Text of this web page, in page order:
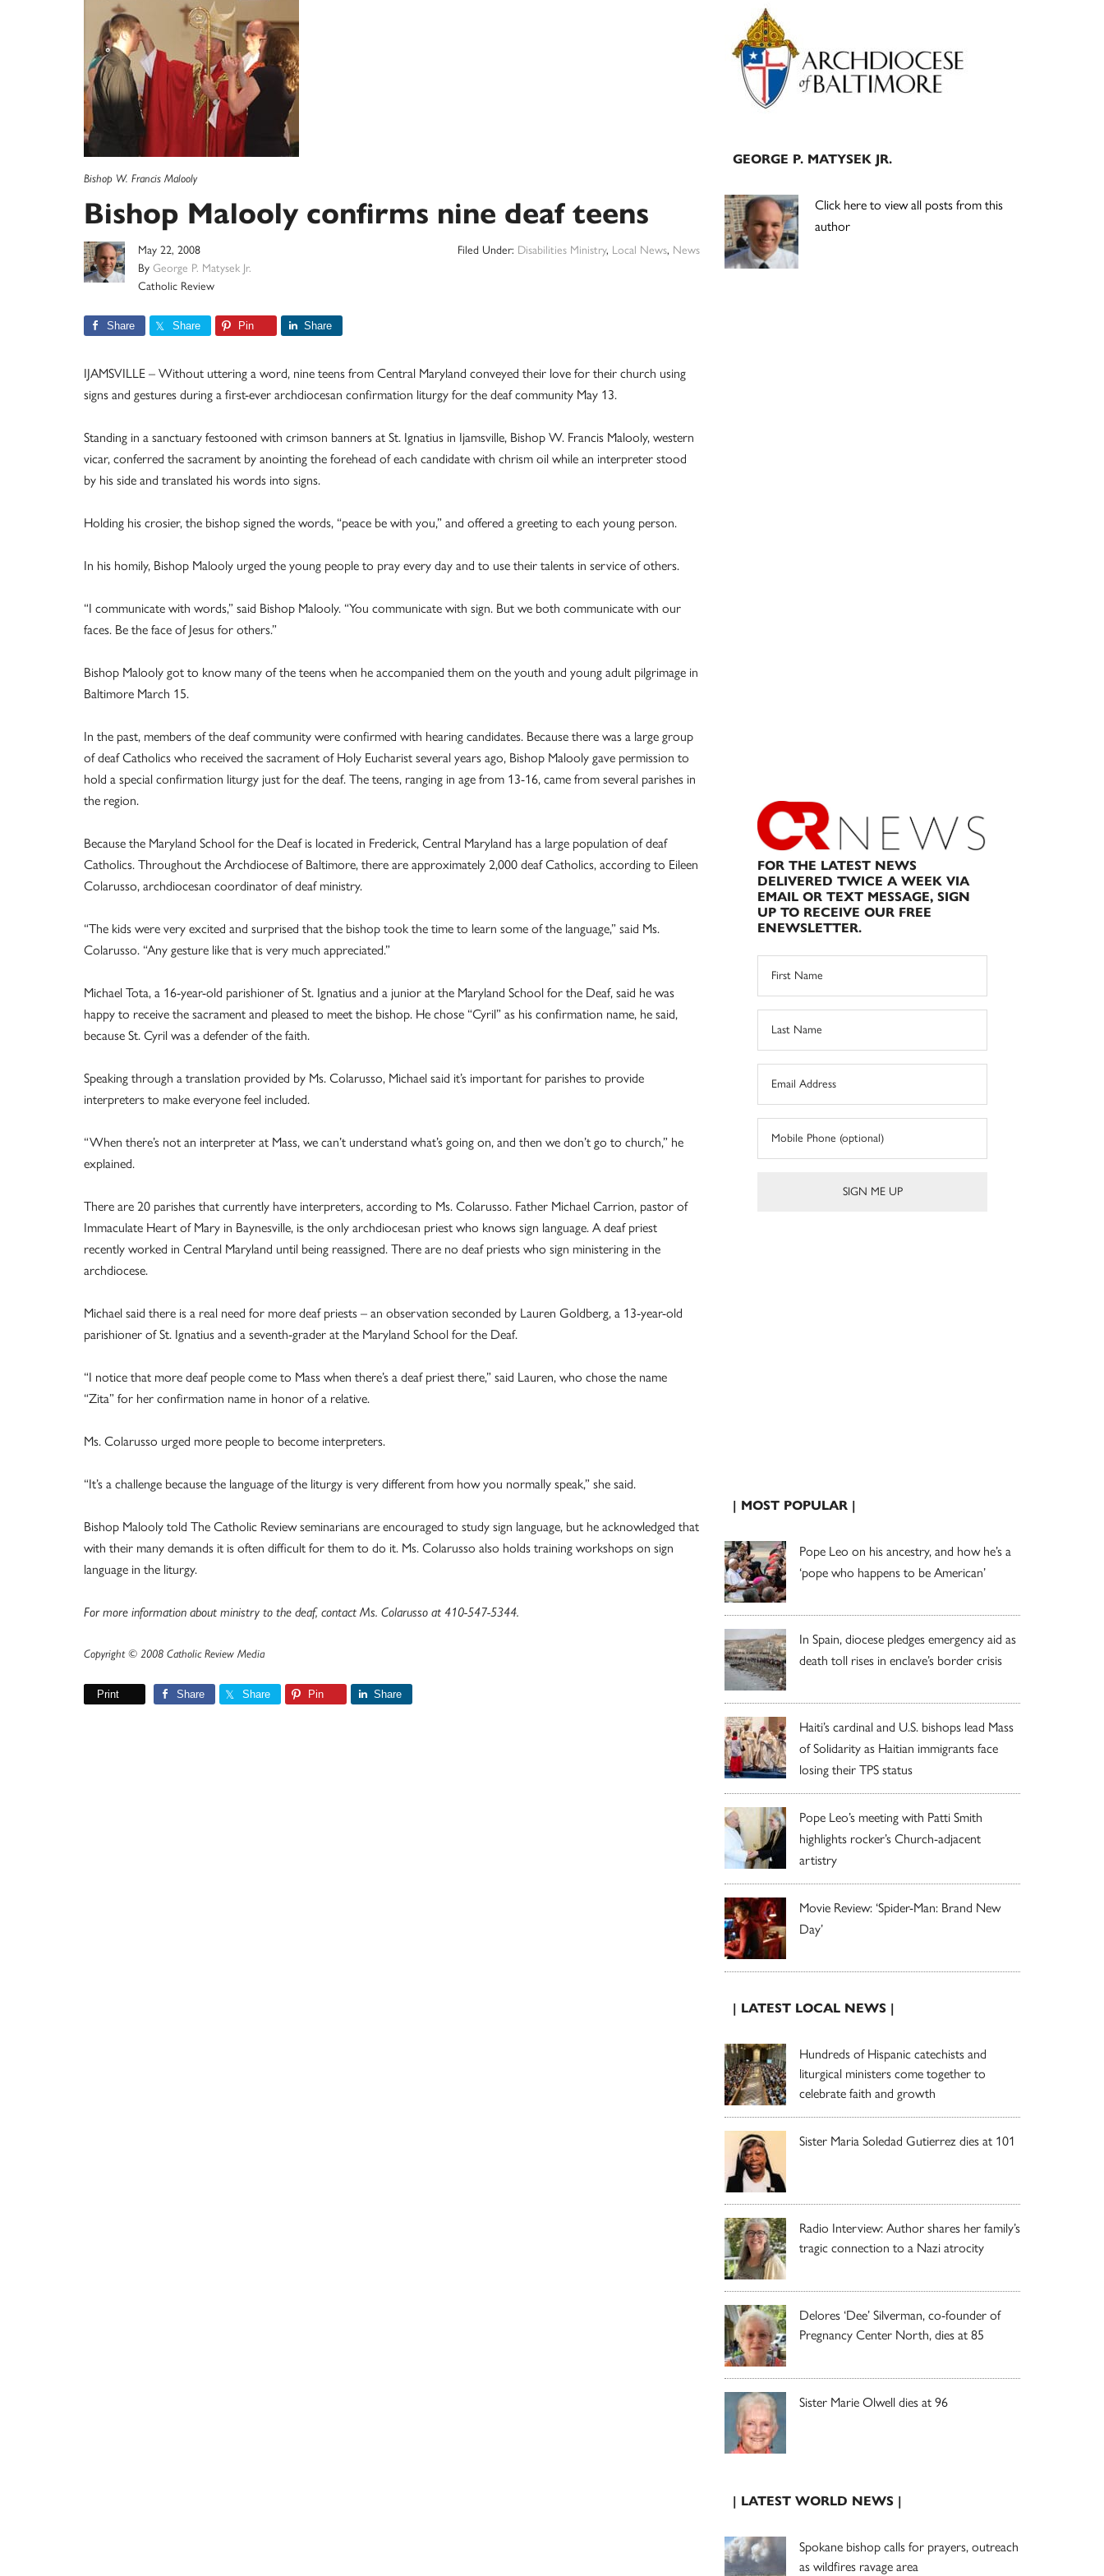
Bishop W. Francis Malooly
Bishop Malooly confirms nine deaf teens
May 22, 2008
By George P. Matysek Jr.
Catholic Review
Filed Under: Disabilities Ministry, Local News, News
Share Share Pin Share
IJAMSVILLE – Without uttering a word, nine teens from Central Maryland conveyed their love for their church using
signs and gestures during a first-ever archdiocesan confirmation liturgy for the deaf community May 13.
Standing in a sanctuary festooned with crimson banners at St. Ignatius in Ijamsville, Bishop W. Francis Malooly, western
vicar, conferred the sacrament by anointing the forehead of each candidate with chrism oil while an interpreter stood
by his side and translated his words into signs.
Holding his crosier, the bishop signed the words, “peace be with you,” and offered a greeting to each young person.
In his homily, Bishop Malooly urged the young people to pray every day and to use their talents in service of others.
“I communicate with words,” said Bishop Malooly. “You communicate with sign. But we both communicate with our
faces. Be the face of Jesus for others.”
Bishop Malooly got to know many of the teens when he accompanied them on the youth and young adult pilgrimage in
Baltimore March 15.
In the past, members of the deaf community were confirmed with hearing candidates. Because there was a large group
of deaf Catholics who received the sacrament of Holy Eucharist several years ago, Bishop Malooly gave permission to
hold a special confirmation liturgy just for the deaf. The teens, ranging in age from 13-16, came from several parishes in
the region.
Because the Maryland School for the Deaf is located in Frederick, Central Maryland has a large population of deaf
Catholics. Throughout the Archdiocese of Baltimore, there are approximately 2,000 deaf Catholics, according to Eileen
Colarusso, archdiocesan coordinator of deaf ministry.
“The kids were very excited and surprised that the bishop took the time to learn some of the language,” said Ms.
Colarusso. “Any gesture like that is very much appreciated.”
Michael Tota, a 16-year-old parishioner of St. Ignatius and a junior at the Maryland School for the Deaf, said he was
happy to receive the sacrament and pleased to meet the bishop. He chose “Cyril” as his confirmation name, he said,
because St. Cyril was a defender of the faith.
Speaking through a translation provided by Ms. Colarusso, Michael said it’s important for parishes to provide
interpreters to make everyone feel included.
“When there’s not an interpreter at Mass, we can’t understand what’s going on, and then we don’t go to church,” he
explained.
There are 20 parishes that currently have interpreters, according to Ms. Colarusso. Father Michael Carrion, pastor of
Immaculate Heart of Mary in Baynesville, is the only archdiocesan priest who knows sign language. A deaf priest
recently worked in Central Maryland until being reassigned. There are no deaf priests who sign ministering in the
archdiocese.
Michael said there is a real need for more deaf priests – an observation seconded by Lauren Goldberg, a 13-year-old
parishioner of St. Ignatius and a seventh-grader at the Maryland School for the Deaf.
“I notice that more deaf people come to Mass when there’s a deaf priest there,” said Lauren, who chose the name
“Zita” for her confirmation name in honor of a relative.
Ms. Colarusso urged more people to become interpreters.
“It’s a challenge because the language of the liturgy is very different from how you normally speak,” she said.
Bishop Malooly told The Catholic Review seminarians are encouraged to study sign language, but he acknowledged that
with their many demands it is often difficult for them to do it. Ms. Colarusso also holds training workshops on sign
language in the liturgy.
For more information about ministry to the deaf, contact Ms. Colarusso at 410-547-5344.
Copyright © 2008 Catholic Review Media
Print Share Share Pin Share
Primary
Sidebar
GEORGE P. MATYSEK JR.
Click here to view all posts from this
author
FOR THE LATEST NEWS
DELIVERED TWICE A WEEK VIA
EMAIL OR TEXT MESSAGE, SIGN
UP TO RECEIVE OUR FREE
ENEWSLETTER.
| MOST POPULAR |
Pope Leo on his ancestry, and how he’s a
‘pope who happens to be American’
In Spain, diocese pledges emergency aid as
death toll rises in enclave’s border crisis
Haiti’s cardinal and U.S. bishops lead Mass
of Solidarity as Haitian immigrants face
losing their TPS status
Pope Leo’s meeting with Patti Smith
highlights rocker’s Church-adjacent
artistry
Movie Review: ‘Spider-Man: Brand New
Day’
| LATEST LOCAL NEWS |
Hundreds of Hispanic catechists and
liturgical ministers come together to
celebrate faith and growth
Sister Maria Soledad Gutierrez dies at 101
Radio Interview: Author shares her family’s
tragic connection to a Nazi atrocity
Delores ‘Dee’ Silverman, co-founder of
Pregnancy Center North, dies at 85
Sister Marie Olwell dies at 96
| LATEST WORLD NEWS |
Spokane bishop calls for prayers, outreach
as wildfires ravage area